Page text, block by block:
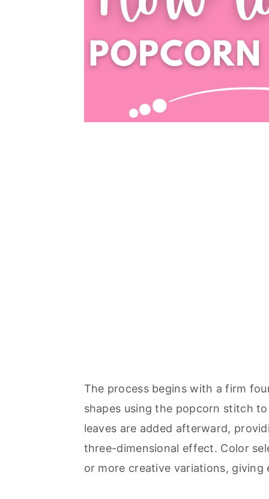
The process begins with a firm
shapes using the popcorn stitch
leaves are added afterward,
three-dimensional effect. Color
or more creative variations,